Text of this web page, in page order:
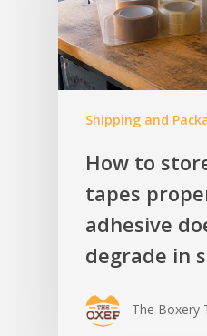
Shipping and
How to
tapes
adhesive
degrade in
The Boxery